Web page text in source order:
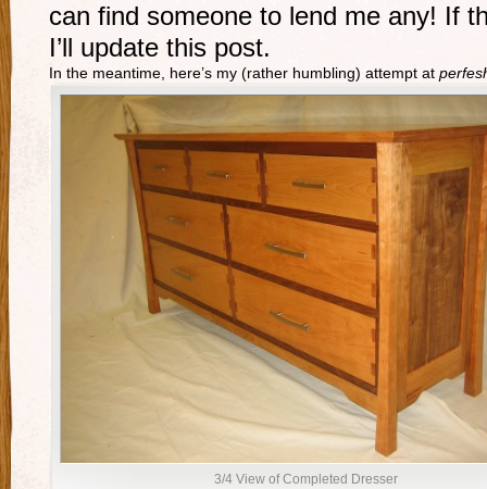
can find someone to lend me any! If
I’ll update this post.
In the meantime, here’s my (rather humbling) attempt at
3/4 View of Completed Dresser